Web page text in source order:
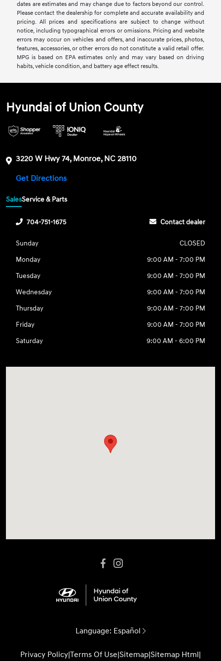
dates are estimates and may change due to factors beyond our control.
Please contact the dealership for complete and accurate availability and
pricing. All prices and specifications are subject to change without
notice, including typographical errors or omissions. Pricing and website
errors may occur on vehicles and offers, and inaccurate prices, photos,
features, accessories, or other errors do not constitute a valid retail offer.
MPG is based on EPA estimates only and may vary based on driving
habits, vehicle condition, and battery age effect results.
Hyundai of Union County
3220 W Hwy 74, Monroe, NC 28110
Get Directions
SalesService & Parts
704-751-1675 Contact dealer
Sunday
CLOSED
Monday
9:00 AM - 7:00 PM
Tuesday
9:00 AM - 7:00 PM
Wednesday
9:00 AM - 7:00 PM
Thursday
9:00 AM - 7:00 PM
Friday
9:00 AM - 7:00 PM
Saturday
9:00 AM - 6:00 PM
Language: Español
Privacy Policy|Terms Of Use|Sitemap|Sitemap Html|